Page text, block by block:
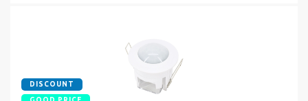
DISCOUNT